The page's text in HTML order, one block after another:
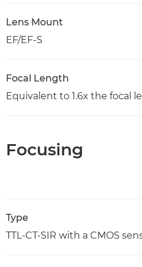
Lens Mount
EF/EF-S
Focal Length
Equivalent to 1.6x the focal
Focusing
Type
TTL-CT-SIR with a CMOS